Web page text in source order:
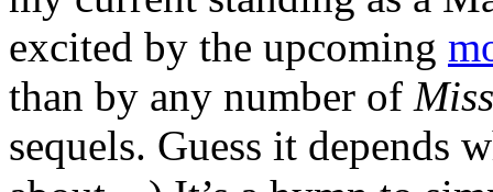
excited by the upcoming
than by any number of
sequels. Guess it depends